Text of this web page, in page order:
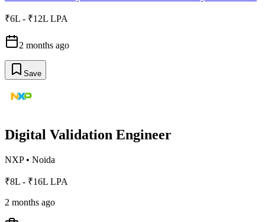
₹6L - ₹12L LPA
2 months ago
Save
Digital Validation Engineer
NXP• Noida
₹8L - ₹16L LPA
2 months ago